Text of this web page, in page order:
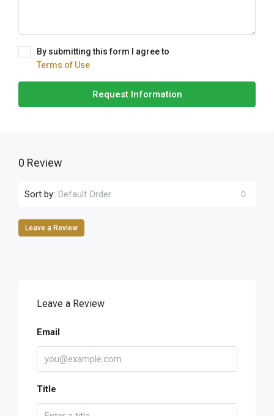
By submitting this form I agree to
Terms of Use
Request Information
0 Review
Sort by: Default Order
Leave a Review
Leave a Review
Email
Title